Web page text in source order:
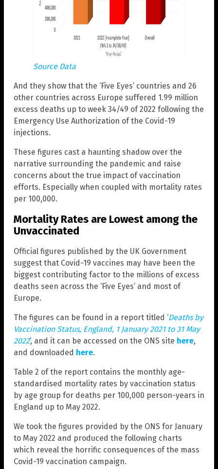
Source Data
And they show that the ‘Five Eyes’ countries and 26
other countries across Europe suffered 1.99 million
excess deaths up to week 34/49 of 2022 following the
Emergency Use Authorization of the Covid-19
injections.
These figures cast a haunting shadow over the
narrative surrounding the pandemic and raise
concerns about the true impact of vaccination
efforts. Especially when coupled with mortality rates
per 100,000.
Mortality Rates are Lowest among the
Unvaccinated
Official figures published by the UK Government
suggest that Covid-19 vaccines may have been the
biggest contributing factor to the millions of excess
deaths seen across the ‘Five Eyes’ and most of
Europe.
The figures can be found in a report titled ‘Deaths by
Vaccination Status, England, 1 January 2021 to 31 May
2022‘, and it can be accessed on the ONS site here,
and downloaded here.
Table 2 of the report contains the monthly age-
standardised mortality rates by vaccination status
by age group for deaths per 100,000 person-years in
England up to May 2022.
We took the figures provided by the ONS for January
to May 2022 and produced the following charts
which reveal the horrific consequences of the mass
Covid-19 vaccination campaign.